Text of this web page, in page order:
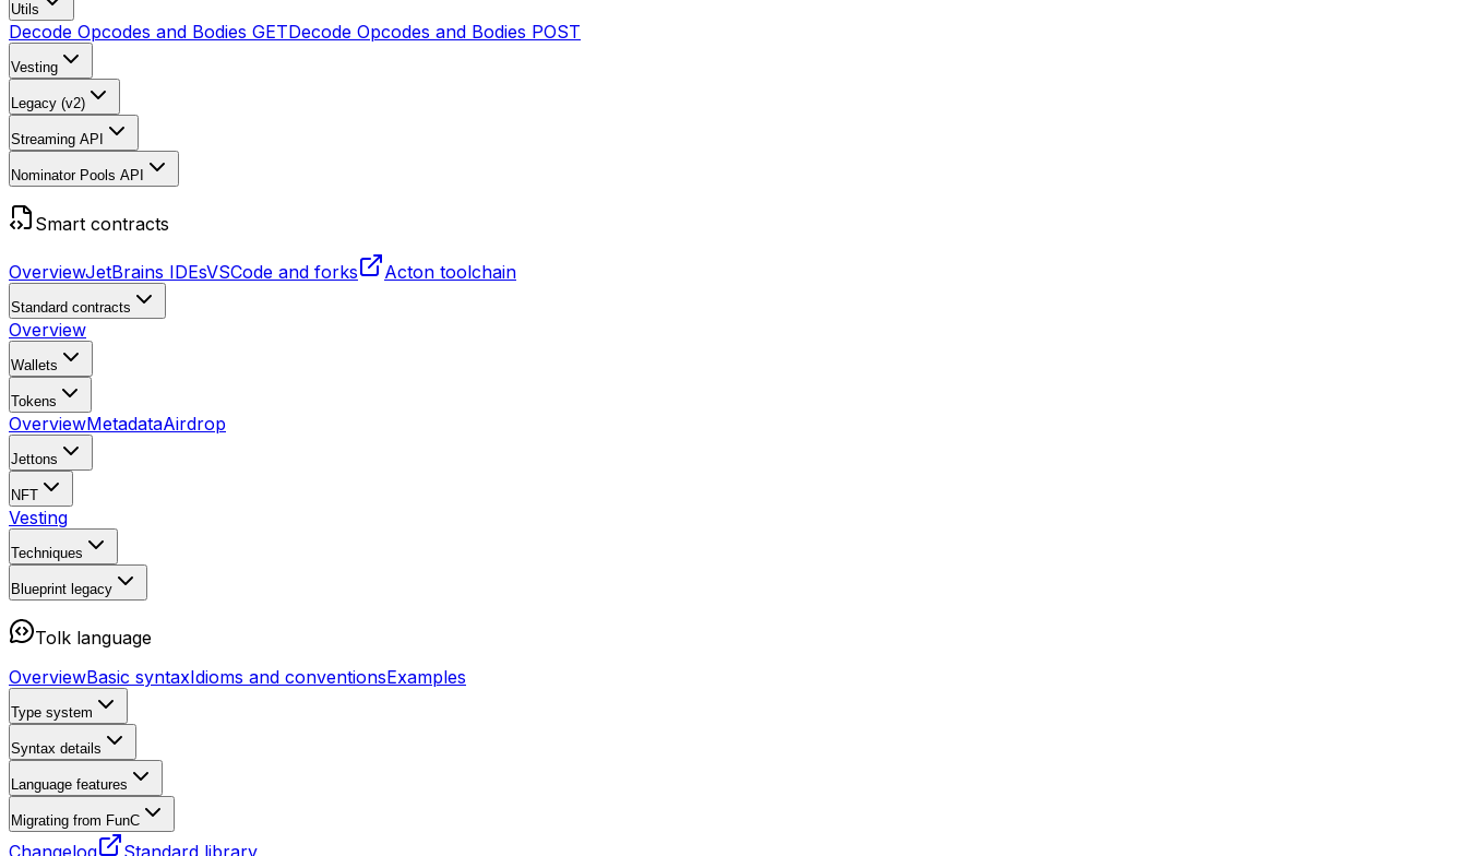
Utils
Decode Opcodes and Bodies GETDecode Opcodes and Bodies POST
Vesting
Legacy (v2)
Streaming API
Nominator Pools API
Smart contracts
OverviewJetBrains IDEsVSCode and forks Acton toolchain
Standard contracts
Overview
Wallets
Tokens
OverviewMetadataAirdrop
Jettons
NFT
Vesting
Techniques
Blueprint legacy
Tolk language
OverviewBasic syntaxIdioms and conventionsExamples
Type system
Syntax details
Language features
Migrating from FunC
Changelog Standard library